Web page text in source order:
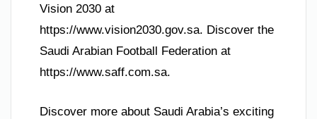
Vision 2030 at
https://www.vision2030.gov.sa. Discover the
Saudi Arabian Football Federation at
https://www.saff.com.sa.
Discover more about Saudi Arabia’s exciting